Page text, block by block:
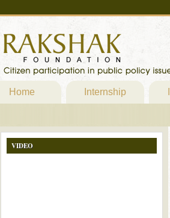
Home Internship
VIDEO